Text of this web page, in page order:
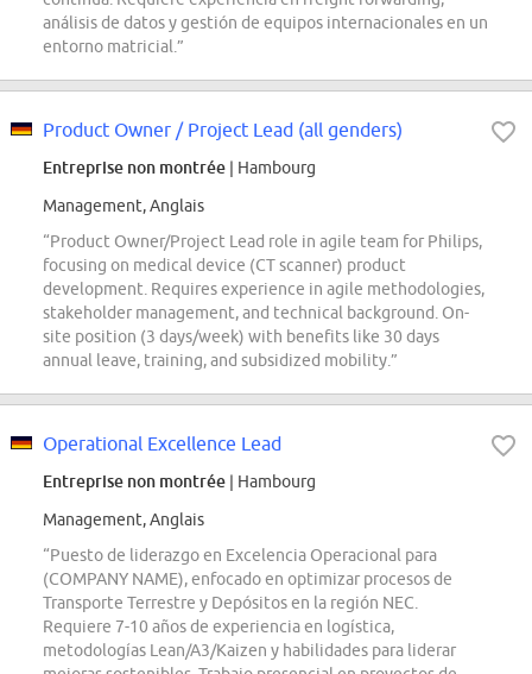
análisis de datos y gestión de equipos internacionales en un
entorno matricial.”
Product Owner / Project Lead (all genders)
Entreprise non montrée | Hambourg
Management, Anglais
“Product Owner/Project Lead role in agile team for Philips,
focusing on medical device (CT scanner) product
development. Requires experience in agile methodologies,
stakeholder management, and technical background. On-
site position (3 days/week) with benefits like 30 days
annual leave, training, and subsidized mobility.”
Operational Excellence Lead
Entreprise non montrée | Hambourg
Management, Anglais
“Puesto de liderazgo en Excelencia Operacional para
(COMPANY NAME), enfocado en optimizar procesos de
Transporte Terrestre y Depósitos en la región NEC.
Requiere 7-10 años de experiencia en logística,
metodologías Lean/A3/Kaizen y habilidades para liderar